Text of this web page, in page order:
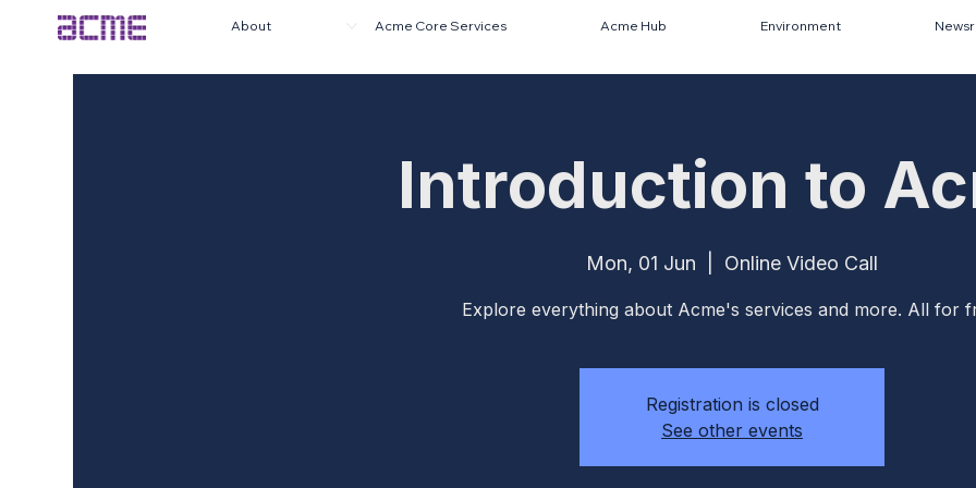
About Acme Core Services Acme Hub Environment
Introduction to
Mon, 01 Jun Online Video Call
Explore everything about Acme's services and more. All for
Registration is closed
See other events